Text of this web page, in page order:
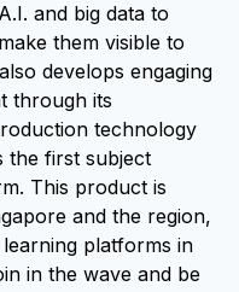
and big data to
them visible to
develops engaging
through its
technology
the first subject
This product is
and the region,
platforms in
in the wave and be